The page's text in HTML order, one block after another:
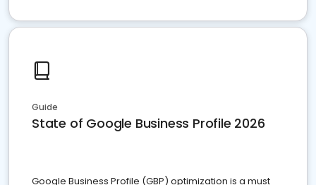
Guide
State of Google Business Profile 2026
Google Business Profile (GBP) optimization is a must